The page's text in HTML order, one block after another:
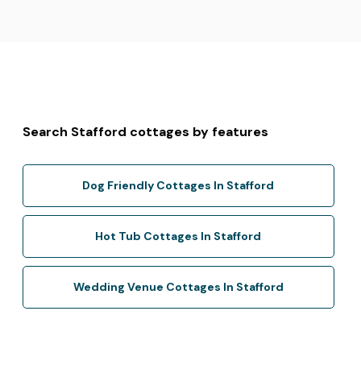
Search Stafford cottages by features
Dog Friendly Cottages In Stafford
Hot Tub Cottages In Stafford
Wedding Venue Cottages In Stafford